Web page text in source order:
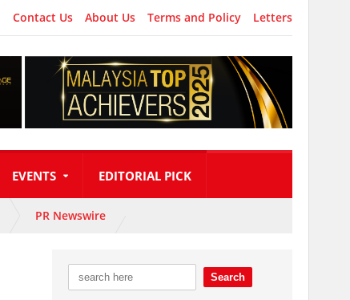
Contact Us About Us Terms and Policy Letters
EVENTS EDITORIAL PICK
PR Newswire